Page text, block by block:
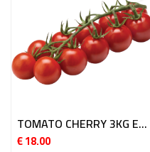
TOMATO CHERRY 3KG ESP
€ 18.00Price